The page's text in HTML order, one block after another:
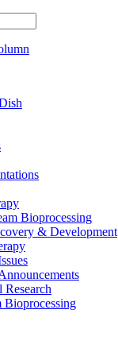
Bioprocessing
& Development
Research
Bioprocessing